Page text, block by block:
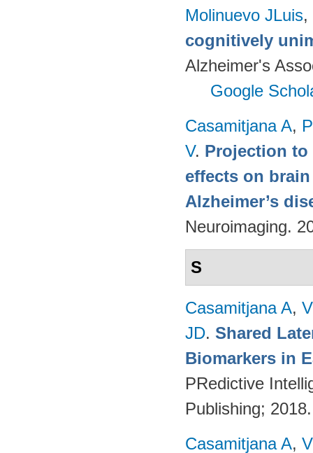
Molinuevo JLuis,
cognitively
Alzheimer's
Google
Casamitjana A,
V. Projection to
effects on
Alzheimer’s
Neuroimaging.
S
Casamitjana A,
JD. Shared
Biomarkers in
PRedictive
Publishing;
Casamitjana A,